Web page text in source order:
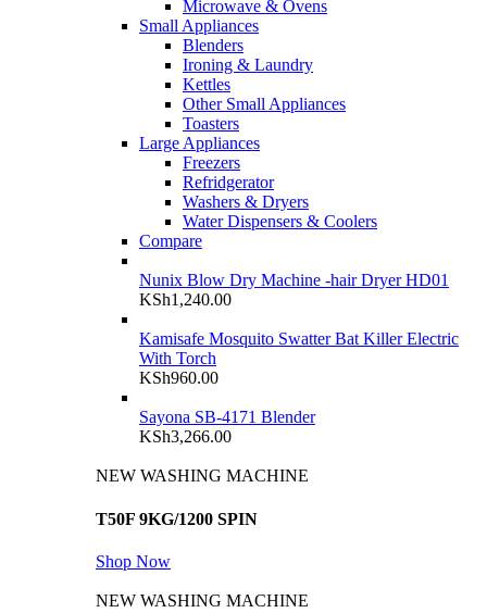
Microwave & Ovens
Small Appliances
Blenders
Ironing & Laundry
Kettles
Other Small Appliances
Toasters
Large Appliances
Freezers
Refridgerator
Washers & Dryers
Water Dispensers & Coolers
Compare
Nunix Blow Dry Machine -hair Dryer HD01
KSh1,240.00
Kamisafe Mosquito Swatter Bat Killer Electric
With Torch
KSh960.00
Sayona SB-4171 Blender
KSh3,266.00
NEW WASHING MACHINE
T50F 9KG/1200 SPIN
Shop Now
NEW WASHING MACHINE